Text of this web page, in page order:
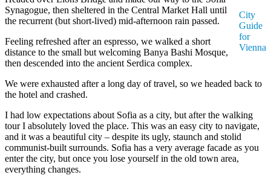
City
Guide
for
Vienna
Synagogue, then sheltered in the Central Market Hall until
the recurrent (but short-lived) mid-afternoon rain passed.
Feeling refreshed after an espresso, we walked a short
distance to the small but welcoming Banya Bashi Mosque,
then descended into the ancient Serdica complex.
We were exhausted after a long day of travel, so we headed back to
the hotel and crashed.
I had low expectations about Sofia as a city, but after the walking
tour I absolutely loved the place. This was an easy city to navigate,
and it was a beautiful city – despite its ugly, staunch and stolid
communist-built surrounds. Sofia has a very average facade as you
enter the city, but once you lose yourself in the old town area,
everything changes.